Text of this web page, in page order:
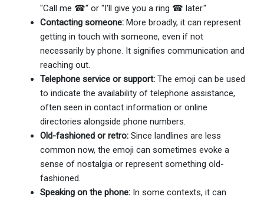
"Call me ☎" or "I'll give you a ring ☎ later."
Contacting someone: More broadly, it can represent
getting in touch with someone, even if not
necessarily by phone. It signifies communication and
reaching out.
Telephone service or support: The emoji can be used
to indicate the availability of telephone assistance,
often seen in contact information or online
directories alongside phone numbers.
Old-fashioned or retro: Since landlines are less
common now, the emoji can sometimes evoke a
sense of nostalgia or represent something old-
fashioned.
Speaking on the phone: In some contexts, it can